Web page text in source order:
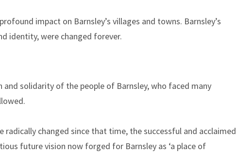
impact on Barnsley’s villages and towns. Barnsley’s
identity, were changed forever.
solidarity of the people of Barnsley, who faced many
changed since that time, the successful and acclaimed
future vision now forged for Barnsley as ‘a place of